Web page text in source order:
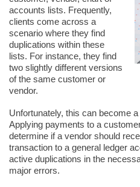
accounts lists. Frequently,
clients come across a
scenario where they find
duplications within these
lists. For instance, they find
two slightly different versions
of the same customer or
vendor.
Unfortunately, this can become
Applying payments to a
determine if a vendor should
transaction to a general ledger
active duplications in the
major errors.